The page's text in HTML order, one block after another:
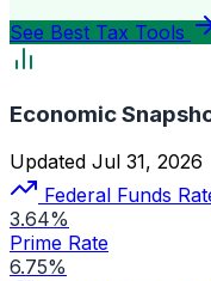
See Best Tax Tools
Economic
Updated Jul 31, 2026
Federal Funds
3.64%
Prime Rate
6.75%